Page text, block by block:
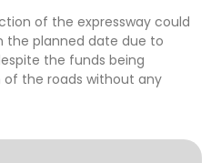
of the expressway could
the planned date due to
the funds being
the roads without any